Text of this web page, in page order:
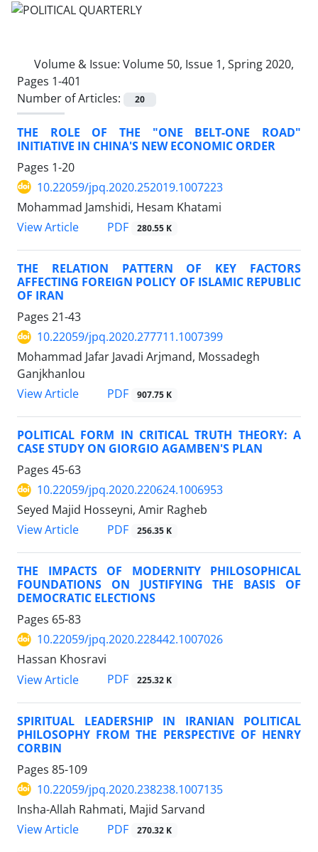
Volume & Issue: Volume 50, Issue 1, Spring 2020,
Pages 1-401
Number of Articles:
20
THE ROLE OF THE "ONE BELT-ONE ROAD"
INITIATIVE IN CHINA'S NEW ECONOMIC ORDER
Pages 1-20
10.22059/jpq.2020.252019.1007223
Mohammad Jamshidi, Hesam Khatami
View Article
PDF 280.55 K
THE RELATION PATTERN OF KEY FACTORS
AFFECTING FOREIGN POLICY OF ISLAMIC REPUBLIC
OF IRAN
Pages 21-43
10.22059/jpq.2020.277711.1007399
Mohammad Jafar Javadi Arjmand, Mossadegh
Ganjkhanlou
View Article
PDF 907.75 K
POLITICAL FORM IN CRITICAL TRUTH THEORY: A
CASE STUDY ON GIORGIO AGAMBEN'S PLAN
Pages 45-63
10.22059/jpq.2020.220624.1006953
Seyed Majid Hosseyni, Amir Ragheb
View Article
PDF 256.35 K
THE IMPACTS OF MODERNITY PHILOSOPHICAL
FOUNDATIONS ON JUSTIFYING THE BASIS OF
DEMOCRATIC ELECTIONS
Pages 65-83
10.22059/jpq.2020.228442.1007026
Hassan Khosravi
View Article
PDF 225.32 K
SPIRITUAL LEADERSHIP IN IRANIAN POLITICAL
PHILOSOPHY FROM THE PERSPECTIVE OF HENRY
CORBIN
Pages 85-109
10.22059/jpq.2020.238238.1007135
Insha-Allah Rahmati, Majid Sarvand
View Article
PDF 270.32 K